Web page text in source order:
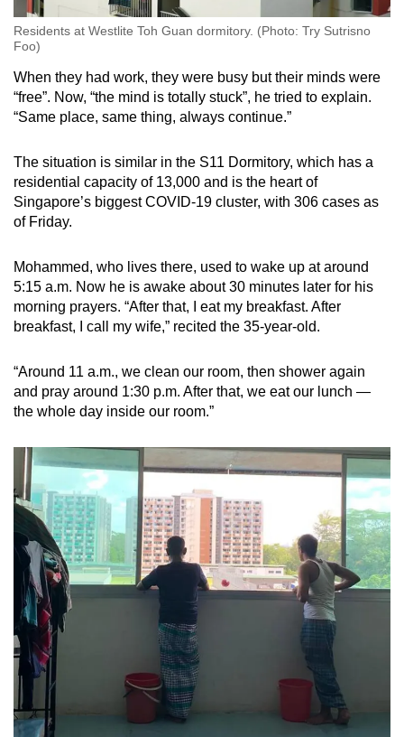
Residents at Westlite Toh Guan dormitory. (Photo: Try Sutrisno
Foo)
When they had work, they were busy but their minds were
“free”. Now, “the mind is totally stuck”, he tried to explain.
“Same place, same thing, always continue.”
The situation is similar in the S11 Dormitory, which has a
residential capacity of 13,000 and is the heart of
Singapore’s biggest COVID-19 cluster, with 306 cases as
of Friday.
Mohammed, who lives there, used to wake up at around
5:15 a.m. Now he is awake about 30 minutes later for his
morning prayers. “After that, I eat my breakfast. After
breakfast, I call my wife,” recited the 35-year-old.
“Around 11 a.m., we clean our room, then shower again
and pray around 1:30 p.m. After that, we eat our lunch —
the whole day inside our room.”